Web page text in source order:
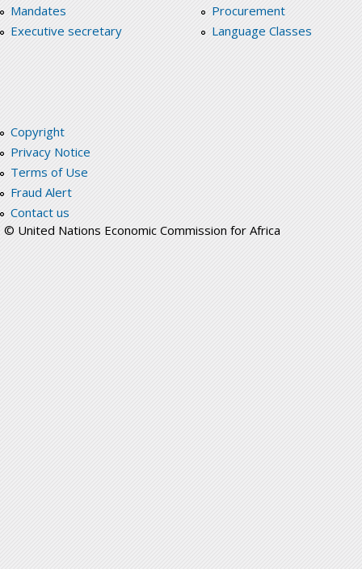
Mandates
Executive secretary
Procurement
Language Classes
Copyright
Privacy Notice
Terms of Use
Fraud Alert
Contact us
© United Nations Economic Commission for Africa